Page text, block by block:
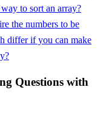
to sort an array?
the numbers to be
differ if you can make
Questions with